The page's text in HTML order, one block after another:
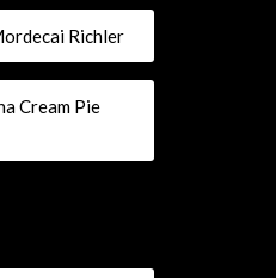
Richler
Cream Pie